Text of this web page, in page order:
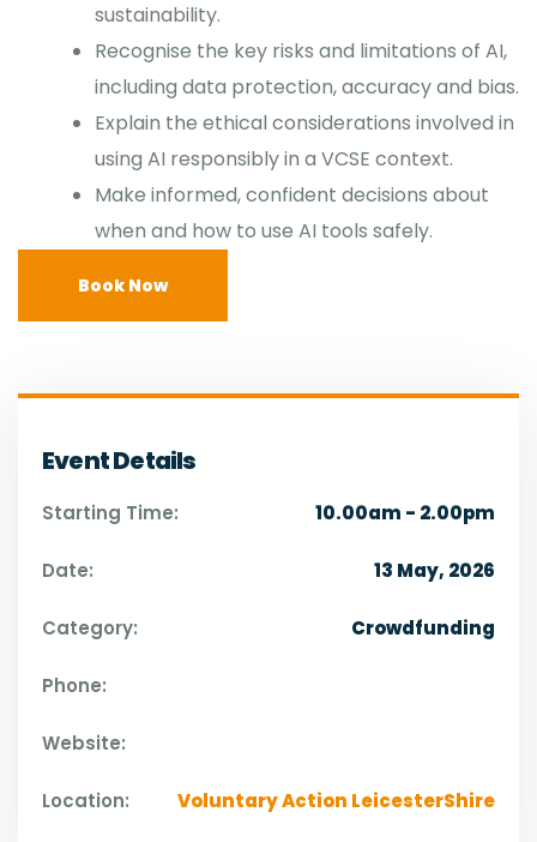
sustainability.
Recognise the key risks and limitations of AI,
including data protection, accuracy and bias.
Explain the ethical considerations involved in
using AI responsibly in a VCSE context.
Make informed, confident decisions about
when and how to use AI tools safely.
Book Now
Event Details
Starting Time: 10.00am - 2.00pm
Date: 13 May, 2026
Category: Crowdfunding
Phone:
Website:
Location: Voluntary Action LeicesterShire